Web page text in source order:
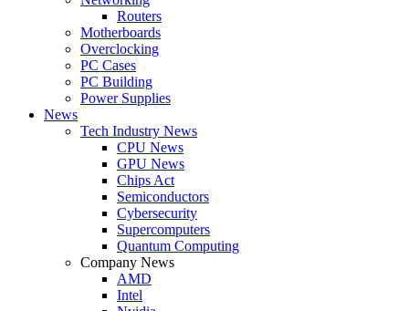
Routers
Motherboards
Overclocking
PC Cases
PC Building
Power Supplies
News
Tech Industry News
CPU News
GPU News
Chips Act
Semiconductors
Cybersecurity
Supercomputers
Quantum Computing
Company News
AMD
Intel